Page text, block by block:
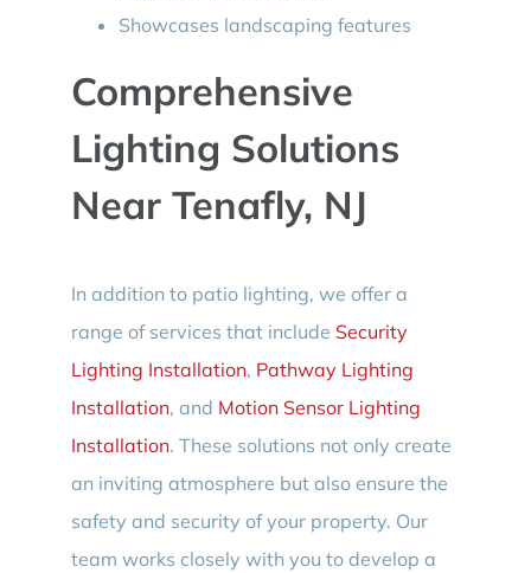
Showcases landscaping features
Comprehensive
Lighting Solutions
Near Tenafly, NJ
In addition to patio lighting, we offer a
range of services that include Security
Lighting Installation, Pathway Lighting
Installation, and Motion Sensor Lighting
Installation. These solutions not only create
an inviting atmosphere but also ensure the
safety and security of your property. Our
team works closely with you to develop a